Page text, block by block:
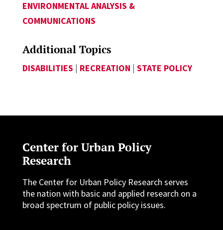
ENVIRONMENTAL ANALYSIS &
COMMUNICATIONS
Additional Topics
DISABILITIES | RECREATION | STATE POLICY
Center for Urban Policy
Research
The Center for Urban Policy Research serves
the nation with basic and applied research on a
broad spectrum of public policy issues.